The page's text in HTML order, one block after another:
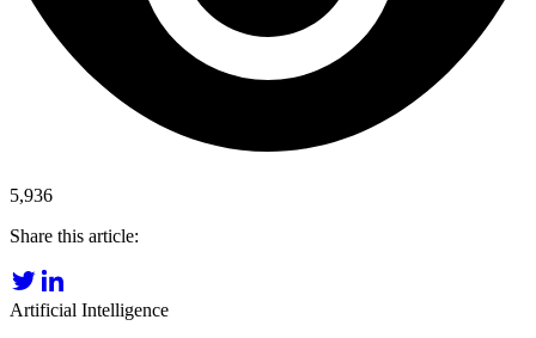
5,936
Share this article:
Artificial Intelligence